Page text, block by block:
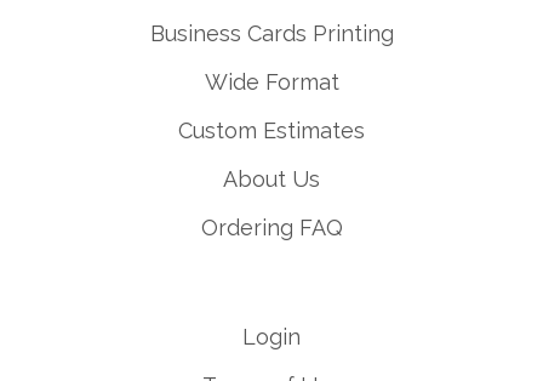
Business Cards Printing
Wide Format
Custom Estimates
About Us
Ordering FAQ
Login